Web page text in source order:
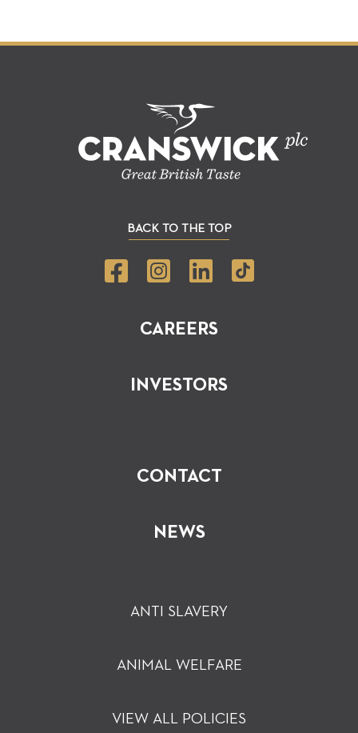
CAREERS
INVESTORS
CONTACT
NEWS
BACK TO THE TOP
ANTI SLAVERY
ANIMAL WELFARE
VIEW ALL POLICIES